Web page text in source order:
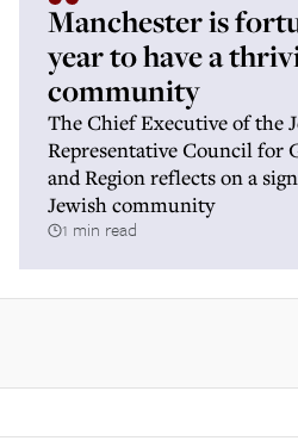
Manchester is
year to have a
community
The Chief Executive of the
Representative Council for
and Region reflects on a
Jewish community
1 min read